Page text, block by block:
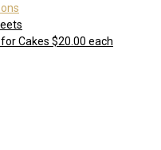
Cakes $20.00 each